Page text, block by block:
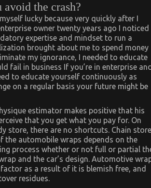
avoid the crash?
lucky because very quickly after I
owner twenty years ago I noticed
expertise and mindset to run a
brought about me to spend money
my ignorance, I needed to educate
fail in business If you’re in enterprise
to educate yourself continuously as
on a regular basis your future might be
estimator makes positive that his
that you get what you pay for. On
store, there are no shortcuts. Chain store
the automobile wraps depends on the
process whether or not full or partial
and the car’s design. Automotive
as a result of it is blemish free, and
residues.